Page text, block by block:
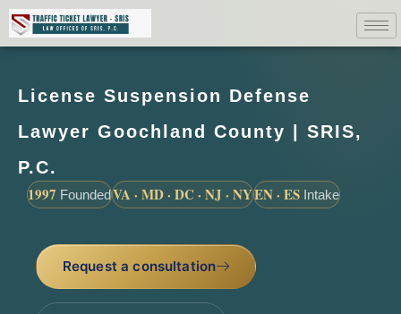
License Suspension Defense
Lawyer Goochland County | SRIS,
P.C.
1997 FoundedVA · MD · DC · NJ · NYEN · ES Intake
Request a consultation